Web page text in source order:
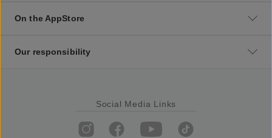
On the AppStore
Our responsibility
Social Media Links